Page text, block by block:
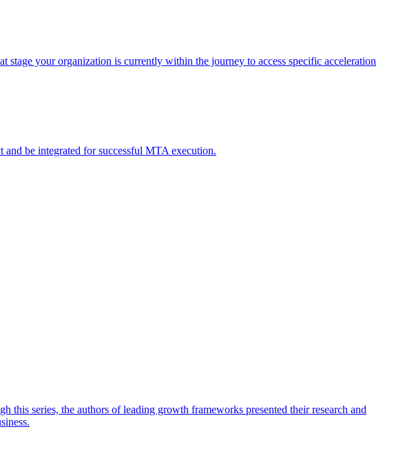
your organization is currently within the journey to access specific acceleration
and be integrated for successful MTA execution.
series, the authors of leading growth frameworks presented their research and